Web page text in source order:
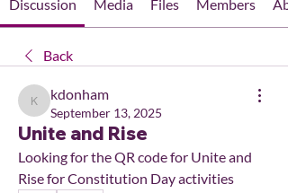
Discussion Media Files Members
Back
kdonham
kdonham
September 13, 2025
Unite and Rise
Looking for the QR code for Unite and
Rise for Constitution Day activities